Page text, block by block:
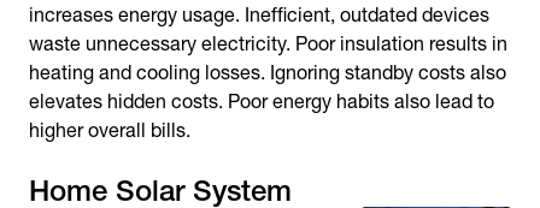
increases energy usage. Inefficient, outdated devices
waste unnecessary electricity. Poor insulation results in
heating and cooling losses. Ignoring standby costs also
elevates hidden costs. Poor energy habits also lead to
higher overall bills.
Home Solar System